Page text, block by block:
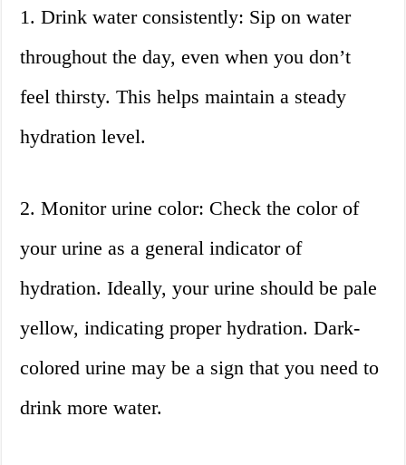
1. Drink water consistently: Sip on water
throughout the day, even when you don’t
feel thirsty. This helps maintain a steady
hydration level.
2. Monitor urine color: Check the color of
your urine as a general indicator of
hydration. Ideally, your urine should be pale
yellow, indicating proper hydration. Dark-
colored urine may be a sign that you need to
drink more water.